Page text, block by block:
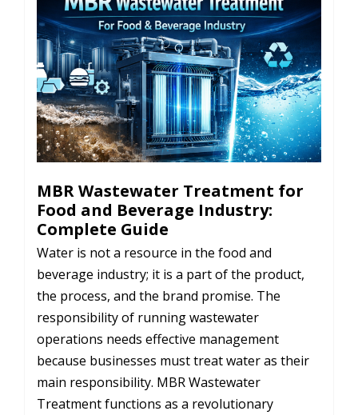
MBR Wastewater Treatment for
Food and Beverage Industry:
Complete Guide
Water is not a resource in the food and
beverage industry; it is a part of the product,
the process, and the brand promise. The
responsibility of running wastewater
operations needs effective management
because businesses must treat water as their
main responsibility. MBR Wastewater
Treatment functions as a revolutionary